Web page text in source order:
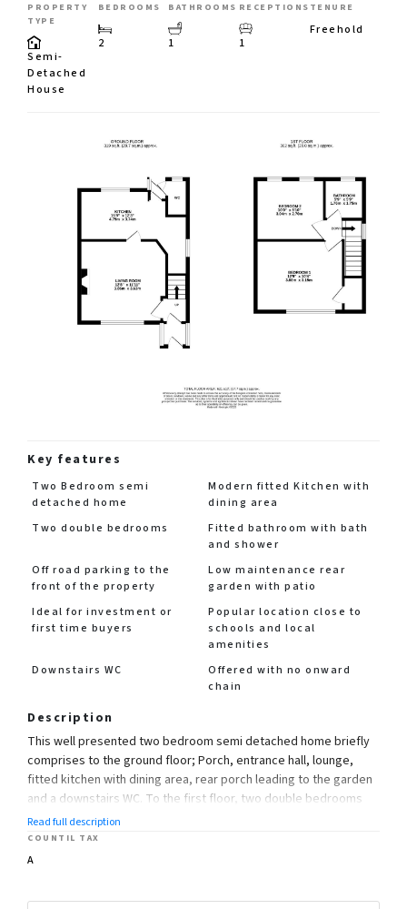
PROPERTY
TYPE
Semi-
Detached
House
BEDROOMS
2
BATHROOMS
1
RECEPTIONS
1
TENURE
Freehold
Key features
Two Bedroom semi
detached home
Modern fitted Kitchen with
dining area
Two double bedrooms
Fitted bathroom with bath
and shower
Off road parking to the
front of the property
Low maintenance rear
garden with patio
Ideal for investment or
first time buyers
Popular location close to
schools and local
amenities
Downstairs WC
Offered with no onward
chain
Description
This well presented two bedroom semi detached home briefly
comprises to the ground floor; Porch, entrance hall, lounge,
fitted kitchen with dining area, rear porch leading to the garden
and a downstairs WC. To the first floor, two double bedrooms
and a fitted bathroom with bath and shower.
Ideal for investment or first time buyers the property further
Read full description
COUNTIL TAX
A